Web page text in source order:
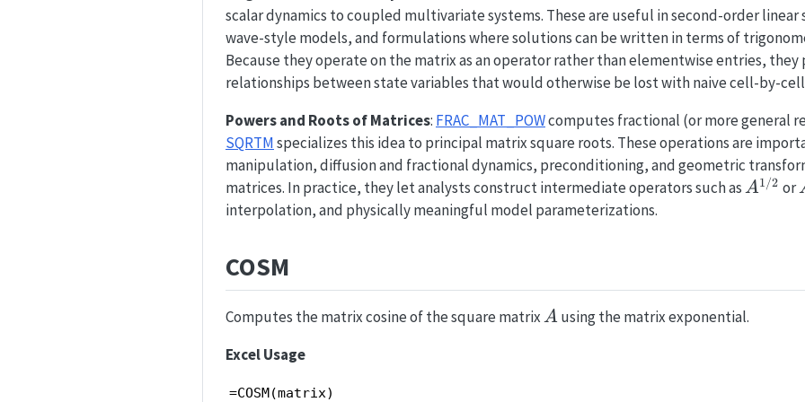
scalar dynamics to coupled multivariate systems. These are useful in second-order linear
wave-style models, and formulations where solutions can be written in terms of
Because they operate on the matrix as an operator rather than elementwise entries,
relationships between state variables that would otherwise be lost with naive cell-by-
Powers and Roots of Matrices: FRAC_MAT_POWcomputes fractional (or more general
SQRTMspecializes this idea to principal matrix square roots. These operations are
manipulation, diffusion and fractional dynamics, preconditioning, and geometric
matrices. In practice, they let analysts construct intermediate operators such asA^{1/
A1/2 or
interpolation, and physically meaningful model parameterizations.
COSM
Computes the matrix cosine of the square matrixA
A using the matrix exponential.
Excel Usage
=COSM(matrix)